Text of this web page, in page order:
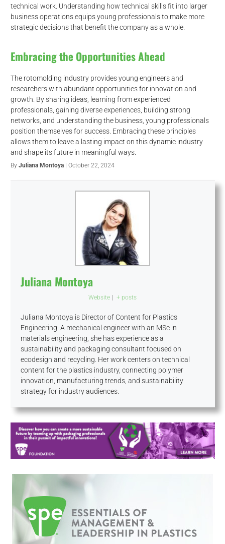
technical work. Understanding how technical skills fit into larger
business operations equips young professionals to make more
strategic decisions that benefit the company as a whole.
Embracing the Opportunities Ahead
The rotomolding industry provides young engineers and
researchers with abundant opportunities for innovation and
growth. By sharing ideas, learning from experienced
professionals, gaining diverse experiences, building strong
networks, and understanding the business, young professionals
position themselves for success. Embracing these principles
allows them to leave a lasting impact on this dynamic industry
and shape its future in meaningful ways.
By Juliana Montoya| October 22, 2024
Juliana Montoya
Website + posts
Juliana Montoya is Director of Content for Plastics
Engineering. A mechanical engineer with an MSc in
materials engineering, she has experience as a
sustainability and packaging consultant focused on
ecodesign and recycling. Her work centers on technical
content for the plastics industry, connecting polymer
innovation, manufacturing trends, and sustainability
strategy for industry audiences.